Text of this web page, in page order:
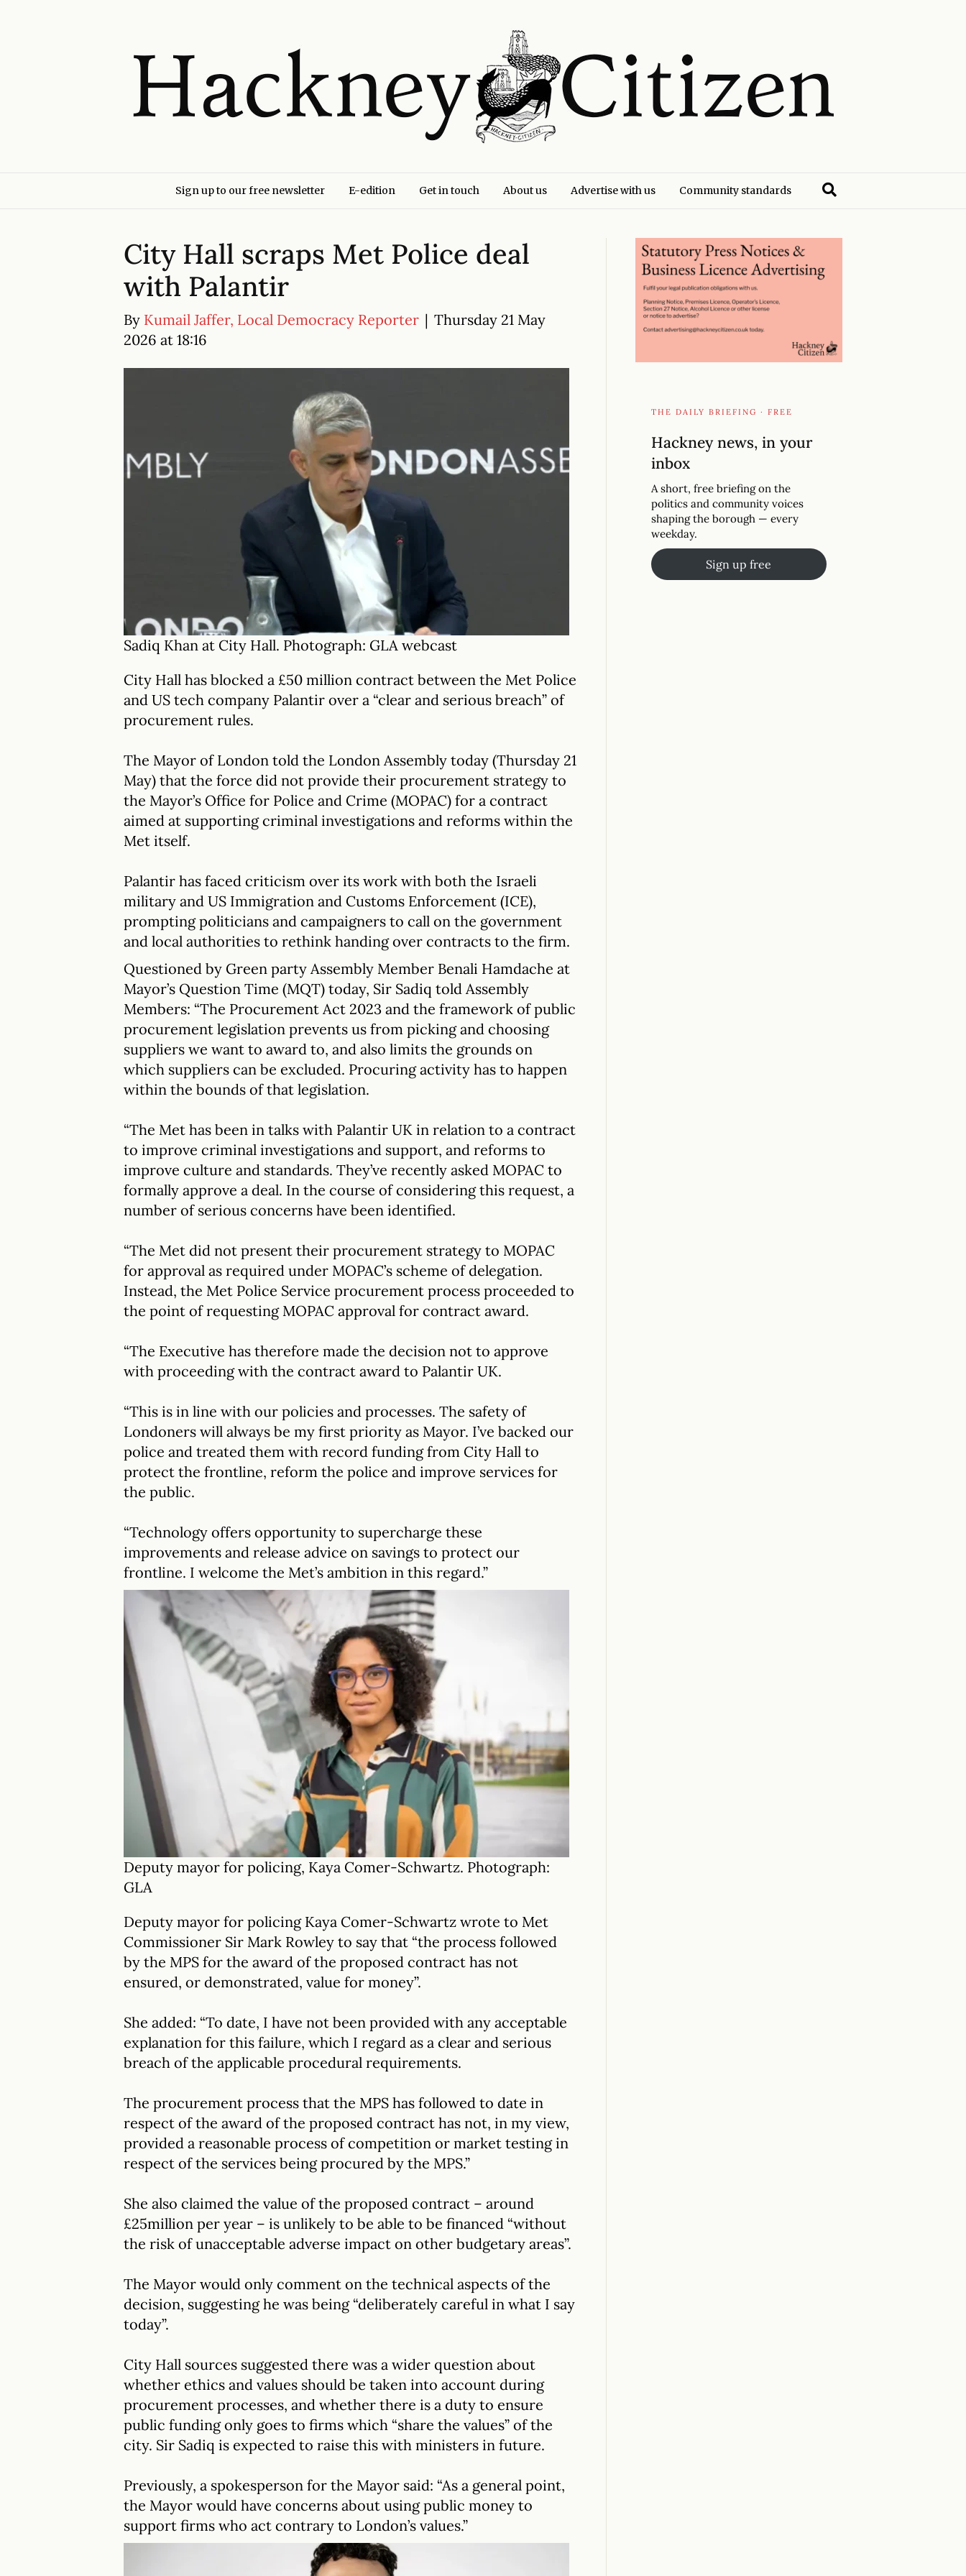
Sign up to our free newsletter E-edition Get in touch About us Advertise with us Community standards
City Hall scraps Met Police deal
with Palantir
By Kumail Jaffer, Local Democracy Reporter | Thursday 21 May
2026 at 18:16
Sadiq Khan at City Hall. Photograph: GLA webcast
City Hall has blocked a £50 million contract between the Met Police
and US tech company Palantir over a “clear and serious breach” of
procurement rules.
The Mayor of London told the London Assembly today (Thursday 21
May) that the force did not provide their procurement strategy to
the Mayor’s Office for Police and Crime (MOPAC) for a contract
aimed at supporting criminal investigations and reforms within the
Met itself.
Palantir has faced criticism over its work with both the Israeli
military and US Immigration and Customs Enforcement (ICE),
prompting politicians and campaigners to call on the government
and local authorities to rethink handing over contracts to the firm.
Questioned by Green party Assembly Member Benali Hamdache at
Mayor’s Question Time (MQT) today, Sir Sadiq told Assembly
Members: “The Procurement Act 2023 and the framework of public
procurement legislation prevents us from picking and choosing
suppliers we want to award to, and also limits the grounds on
which suppliers can be excluded. Procuring activity has to happen
within the bounds of that legislation.
“The Met has been in talks with Palantir UK in relation to a contract
to improve criminal investigations and support, and reforms to
improve culture and standards. They’ve recently asked MOPAC to
formally approve a deal. In the course of considering this request, a
number of serious concerns have been identified.
“The Met did not present their procurement strategy to MOPAC
for approval as required under MOPAC’s scheme of delegation.
Instead, the Met Police Service procurement process proceeded to
the point of requesting MOPAC approval for contract award.
“The Executive has therefore made the decision not to approve
with proceeding with the contract award to Palantir UK.
“This is in line with our policies and processes. The safety of
Londoners will always be my first priority as Mayor. I’ve backed our
police and treated them with record funding from City Hall to
protect the frontline, reform the police and improve services for
the public.
“Technology offers opportunity to supercharge these
improvements and release advice on savings to protect our
frontline. I welcome the Met’s ambition in this regard.”
Deputy mayor for policing, Kaya Comer-Schwartz. Photograph:
GLA
Deputy mayor for policing Kaya Comer-Schwartz wrote to Met
Commissioner Sir Mark Rowley to say that “the process followed
by the MPS for the award of the proposed contract has not
ensured, or demonstrated, value for money”.
She added: “To date, I have not been provided with any acceptable
explanation for this failure, which I regard as a clear and serious
breach of the applicable procedural requirements.
The procurement process that the MPS has followed to date in
respect of the award of the proposed contract has not, in my view,
provided a reasonable process of competition or market testing in
respect of the services being procured by the MPS.”
She also claimed the value of the proposed contract – around
£25million per year – is unlikely to be able to be financed “without
the risk of unacceptable adverse impact on other budgetary areas”.
The Mayor would only comment on the technical aspects of the
decision, suggesting he was being “deliberately careful in what I say
today”.
City Hall sources suggested there was a wider question about
whether ethics and values should be taken into account during
procurement processes, and whether there is a duty to ensure
public funding only goes to firms which “share the values” of the
city. Sir Sadiq is expected to raise this with ministers in future.
Previously, a spokesperson for the Mayor said: “As a general point,
the Mayor would have concerns about using public money to
support firms who act contrary to London’s values.”
THE DAILY BRIEFING · FREE
Hackney news, in your
inbox
A short, free briefing on the
politics and community voices
shaping the borough — every
weekday.
Sign up free